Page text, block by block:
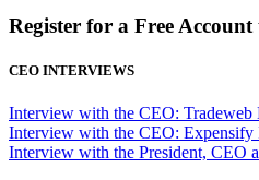
Register for a Free
CEO INTERVIEWS
Interview with the CEO:
Interview with the CEO:
Interview with the President,